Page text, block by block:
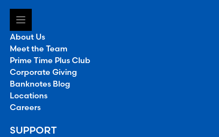
About Us
Meet the Team
Prime Time Plus Club
Corporate Giving
Banknotes Blog
Locations
Careers
SUPPORT